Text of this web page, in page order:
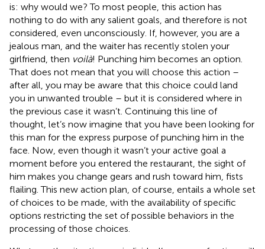
is: why would we? To most people, this action has
nothing to do with any salient goals, and therefore is not
considered, even unconsciously. If, however, you are a
jealous man, and the waiter has recently stolen your
girlfriend, then voilà! Punching him becomes an option.
That does not mean that you will choose this action –
after all, you may be aware that this choice could land
you in unwanted trouble – but it is considered where in
the previous case it wasn’t. Continuing this line of
thought, let’s now imagine that you have been looking for
this man for the express purpose of punching him in the
face. Now, even though it wasn’t your active goal a
moment before you entered the restaurant, the sight of
him makes you change gears and rush toward him, fists
flailing. This new action plan, of course, entails a whole set
of choices to be made, with the availability of specific
options restricting the set of possible behaviors in the
processing of those choices.